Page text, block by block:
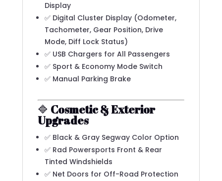
Display
✅ Digital Cluster Display (Odometer,
Tachometer, Gear Position, Drive
Mode, Diff Lock Status)
✅ USB Chargers for All Passengers
✅ Sport & Economy Mode Switch
✅ Manual Parking Brake
🔷 Cosmetic & Exterior
Upgrades
✅ Black & Gray Segway Color Option
✅ Rad Powersports Front & Rear
Tinted Windshields
✅ Net Doors for Off-Road Protection